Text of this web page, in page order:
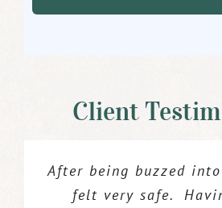
Client
Birmingham Coin &
top dollar for our
After being buzzed
felt very safe.
As always your price
was the best in the